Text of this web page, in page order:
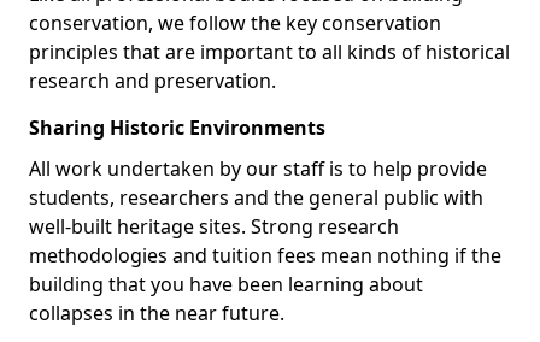
conservation, we follow the key conservation
principles that are important to all kinds of historical
research and preservation.
Sharing Historic Environments
All work undertaken by our staff is to help provide
students, researchers and the general public with
well-built heritage sites. Strong research
methodologies and tuition fees mean nothing if the
building that you have been learning about
collapses in the near future.